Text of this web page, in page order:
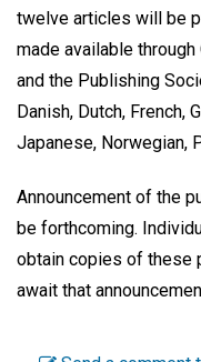
twelve articles will be
made available
and the Publishing
Danish, Dutch, French,
Japanese, Norwegian,
Announcement of the
be forthcoming.
obtain copies of these
await that